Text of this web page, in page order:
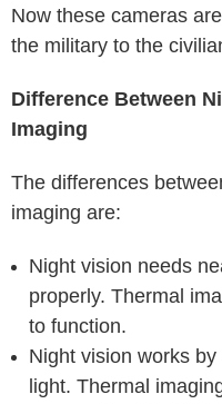
Now these cameras
the military to the
Difference Between
Imaging
The differences
imaging are:
Night vision needs
properly. Thermal
to function.
Night vision works
light. Thermal